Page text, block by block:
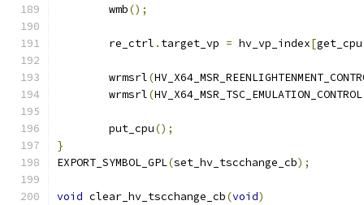
	wmb
();
	re_ctrl
. target_vp = hv_vp_index[get_cpu
	wrmsrl
(
	wrmsrl
(HV_X64_MSR_TSC_EMULATION_CONTROL
	put_cpu
();
}
EXPORT_SYMBOL_GPL(set_hv_tscchange_cb);
void clear_hv_tscchange_cb(void)